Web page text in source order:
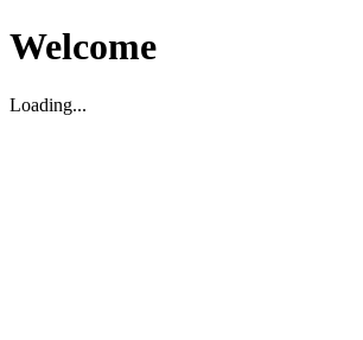
Welcome
Loading...